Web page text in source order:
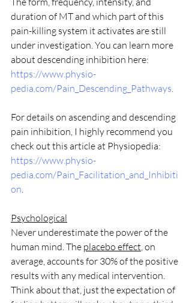
duration of MT and which part of this
pain-killing system it activates are still
under investigation. You can learn more
about descending inhibition here:
https://www.physio-
pedia.com/Pain_Descending_Pathways.
For details on ascending and descending
pain inhibition, I highly recommend you
check out this article at Physiopedia:
https://www.physio-
pedia.com/Pain_Facilitation_and_Inhibiti
on.
Psychological
Never underestimate the power of the
human mind. The placebo effect, on
average, accounts for 30% of the positive
results with any medical intervention.
Think about that, just the expectation of